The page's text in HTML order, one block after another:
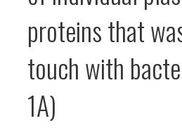
proteins that
touch with
1A)